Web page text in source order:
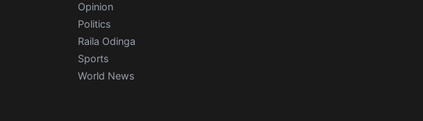
Opinion
Politics
Raila Odinga
Sports
World News